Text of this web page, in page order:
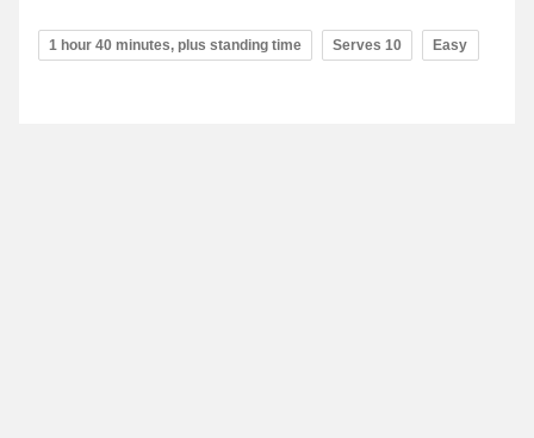
1 hour 40 minutes, plus standing time Serves 10 Easy